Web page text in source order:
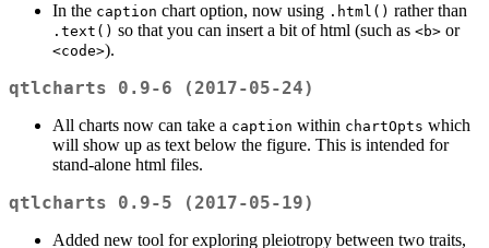
In the caption chart option, now using .html() rather than
.text() so that you can insert a bit of html (such as <b> or
<code>).
qtlcharts 0.9-6 (2017-05-24)
All charts now can take a caption within chartOpts which
will show up as text below the figure. This is intended for
stand-alone html files.
qtlcharts 0.9-5 (2017-05-19)
Added new tool for exploring pleiotropy between two traits,